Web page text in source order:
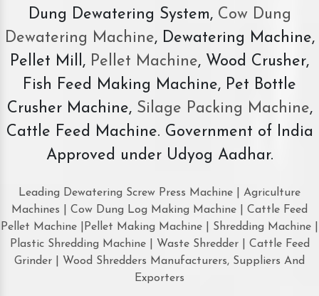
Dung Dewatering System,Cow Dung
Dewatering Machine, Dewatering Machine,
Pellet Mill, Pellet Machine, Wood Crusher,
Fish Feed Making Machine, Pet Bottle
Crusher Machine, Silage Packing Machine,
Cattle Feed Machine. Government of India
Approved under Udyog Aadhar.
Leading Dewatering Screw Press Machine | Agriculture
Machines | Cow Dung Log Making Machine | Cattle Feed
Pellet Machine |Pellet Making Machine | Shredding Machine |
Plastic Shredding Machine | Waste Shredder | Cattle Feed
Grinder | Wood Shredders Manufacturers, Suppliers And
Exporters